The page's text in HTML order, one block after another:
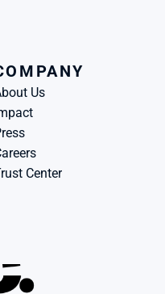
Us
Center